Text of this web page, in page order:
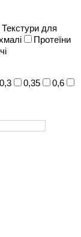
Текстури для
Протеїни
0,3 0,35
0,6